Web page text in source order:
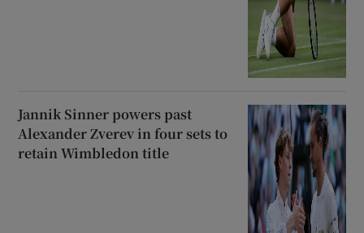
Jannik Sinner powers past
Alexander Zverev in four sets to
retain Wimbledon title